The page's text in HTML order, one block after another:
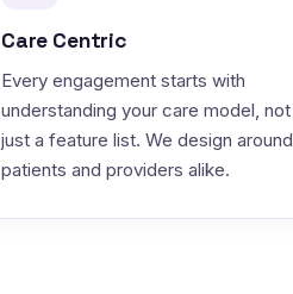
Care Centric
Every engagement starts with
understanding your care model, not
just a feature list. We design around
patients and providers alike.